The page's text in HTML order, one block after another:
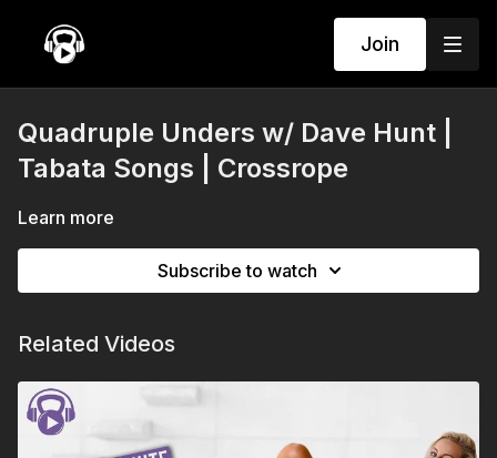
Join
Quadruple Unders w/ Dave Hunt |
Tabata Songs | Crossrope
Learn more
Subscribe to watch
Related Videos